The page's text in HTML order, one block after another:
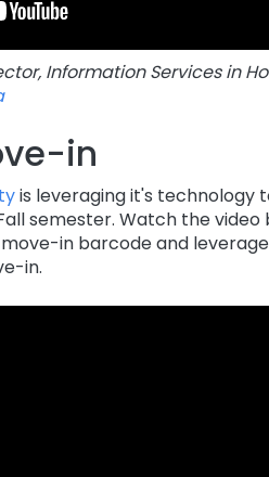
Information Services in
in
is leveraging it's technology
semester. Watch the video
in barcode and
in.